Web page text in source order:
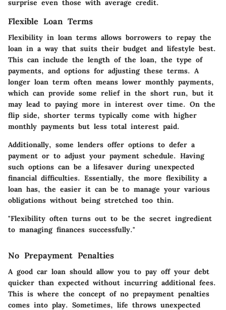
surprise even those with average credit.
Flexible Loan Terms
Flexibility in loan terms allows borrowers to repay the
loan in a way that suits their budget and lifestyle best.
This can include the length of the loan, the type of
payments, and options for adjusting these terms. A
longer loan term often means lower monthly payments,
which can provide some relief in the short run, but it
may lead to paying more in interest over time. On the
flip side, shorter terms typically come with higher
monthly payments but less total interest paid.
Additionally, some lenders offer options to defer a
payment or to adjust your payment schedule. Having
such options can be a lifesaver during unexpected
financial difficulties. Essentially, the more flexibility a
loan has, the easier it can be to manage your various
obligations without being stretched too thin.
"Flexibility often turns out to be the secret ingredient
to managing finances successfully."
No Prepayment Penalties
A good car loan should allow you to pay off your debt
quicker than expected without incurring additional fees.
This is where the concept of no prepayment penalties
comes into play. Sometimes, life throws unexpected